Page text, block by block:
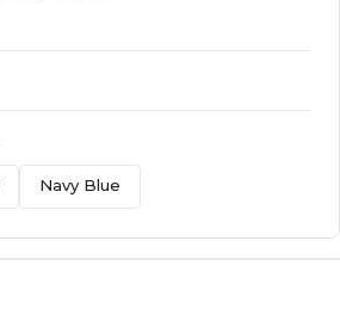
Navy Blue